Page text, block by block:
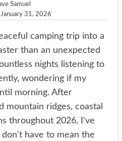
Samuel
31, 2026
camping trip into a
than an unexpected
nights listening to
wondering if my
morning. After
mountain ridges, coastal
throughout 2026, I've
have to mean the